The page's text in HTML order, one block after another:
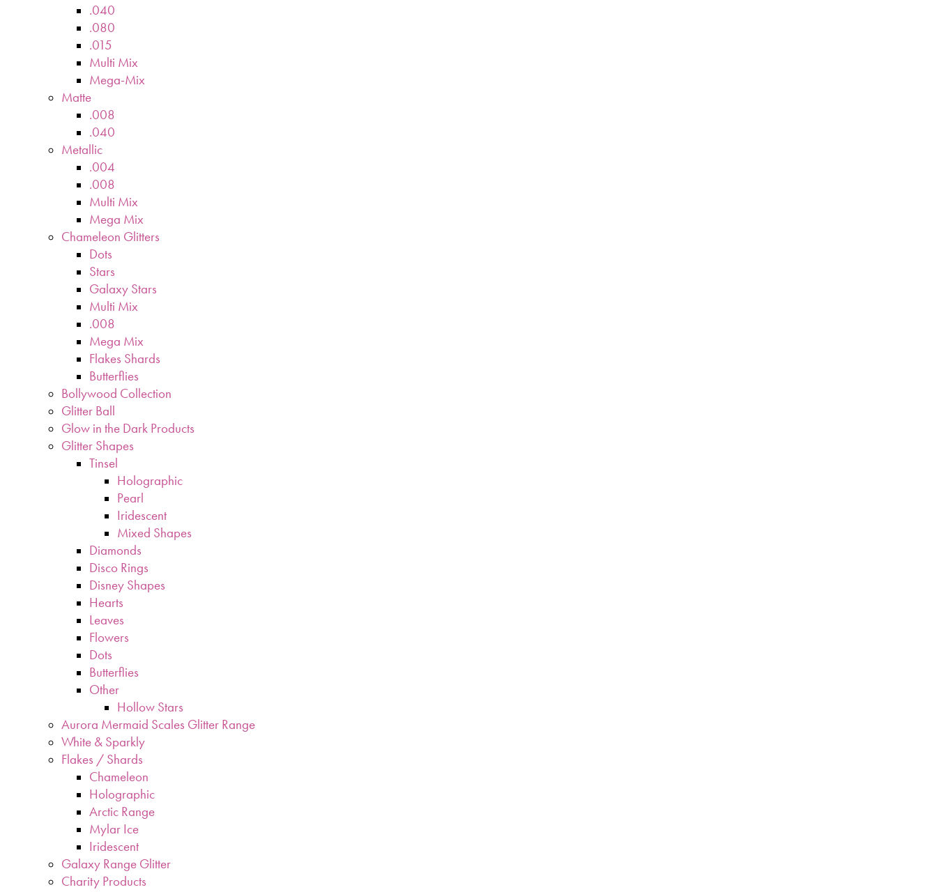
.040
.080
.015
Multi Mix
Mega-Mix
Matte
.008
.040
Metallic
.004
.008
Multi Mix
Mega Mix
Chameleon Glitters
Dots
Stars
Galaxy Stars
Multi Mix
.008
Mega Mix
Flakes Shards
Butterflies
Bollywood Collection
Glitter Ball
Glow in the Dark Products
Glitter Shapes
Tinsel
Holographic
Pearl
Iridescent
Mixed Shapes
Diamonds
Disco Rings
Disney Shapes
Hearts
Leaves
Flowers
Dots
Butterflies
Other
Hollow Stars
Aurora Mermaid Scales Glitter Range
White & Sparkly
Flakes / Shards
Chameleon
Holographic
Arctic Range
Mylar Ice
Iridescent
Galaxy Range Glitter
Charity Products